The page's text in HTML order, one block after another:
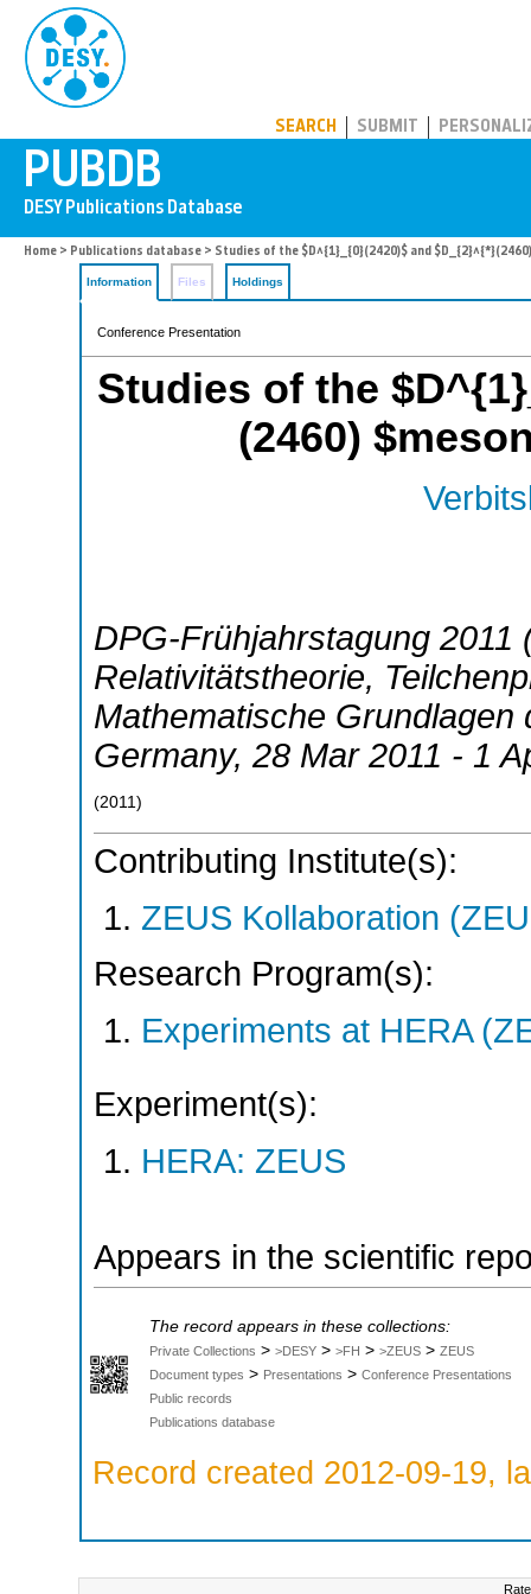
SEARCH SUBMIT
Home > Publications database > Studies of the $D^{1}_{0}(2420)$ and
Information Files Holdings
Conference Presentation
Studies of the
(2460)
DPG-Frühjahrstagung
Relativitätstheorie,
Mathematische Grundlagen
Germany, 28 Mar 2011 - 1
(2011 )
Contributing Institute(s):
ZEUS Kollaboration
Research Program(s):
Experiments at HERA
Experiment(s):
HERA: ZEUS
Appears in the scientific
The record appears in these collections:
Private Collections > >DESY > >FH > >ZEUS > ZEUS
Document types > Presentations > Conference Presentations
Public records
Publications database
Record created 2012-09-19,